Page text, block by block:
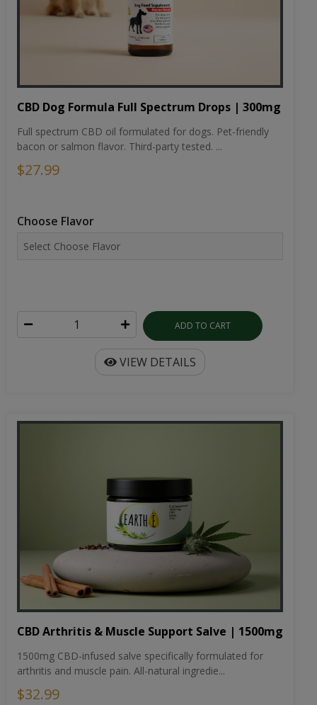
CBD Dog Formula Full Spectrum Drops | 300mg
Full spectrum CBD oil formulated for dogs. Pet-friendly
bacon or salmon flavor. Third-party tested. ...
$27.99
Choose Flavor
ADD TO CART
VIEW DETAILS
CBD Arthritis & Muscle Support Salve | 1500mg
1500mg CBD-infused salve specifically formulated for
arthritis and muscle pain. All-natural ingredie...
$32.99